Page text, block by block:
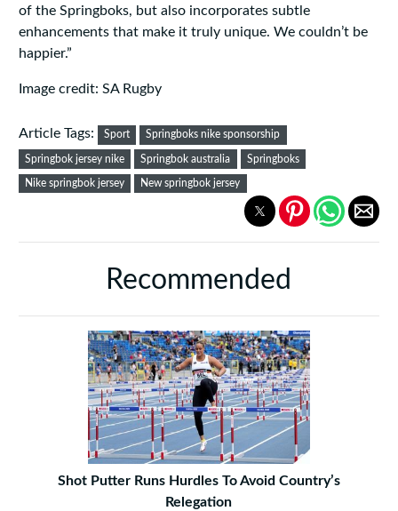
of the Springboks, but also incorporates subtle
enhancements that make it truly unique. We couldn’t be
happier.”
Image credit: SA Rugby
Article Tags: Sport Springboks nike sponsorship
Springbok jersey nike Springbok australia Springboks
Nike springbok jersey New springbok jersey
Recommended
Shot Putter Runs Hurdles To Avoid Country’s
Relegation